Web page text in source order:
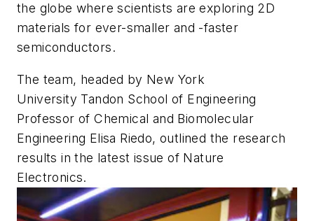
the globe where scientists are exploring 2D
materials for ever-smaller and -faster
semiconductors.
The team, headed by New York
University Tandon School of Engineering
Professor of Chemical and Biomolecular
Engineering Elisa Riedo, outlined the research
results in the latest issue of Nature
Electronics.